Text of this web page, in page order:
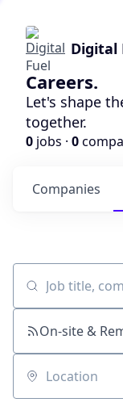
Digital
Careers.
Let's shape
together.
0 jobs · 0
Companies
Job title,
On-site &
Location